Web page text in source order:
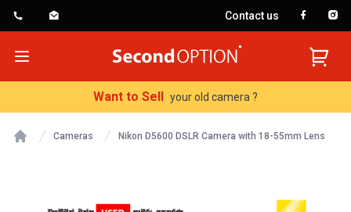
Contact us
Open menu
SecondOption
Want to Sell your old camera ?
Cameras Nikon D5600 DSLR Camera with 18-55mm Lens